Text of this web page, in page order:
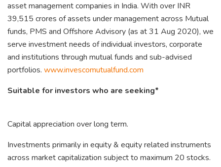
asset management companies in India. With over INR
39,515 crores of assets under management across Mutual
funds, PMS and Offshore Advisory (as at 31 Aug 2020), we
serve investment needs of individual investors, corporate
and institutions through mutual funds and sub-advised
portfolios. www.invescomutualfund.com
Suitable for investors who are seeking*
Capital appreciation over long term.
Investments primarily in equity & equity related instruments
across market capitalization subject to maximum 20 stocks.